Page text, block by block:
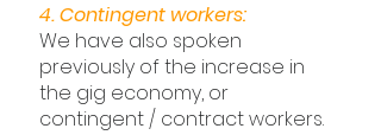
4. Contingent workers:
We have also spoken
previously of the increase in
the gig economy, or
contingent / contract workers.